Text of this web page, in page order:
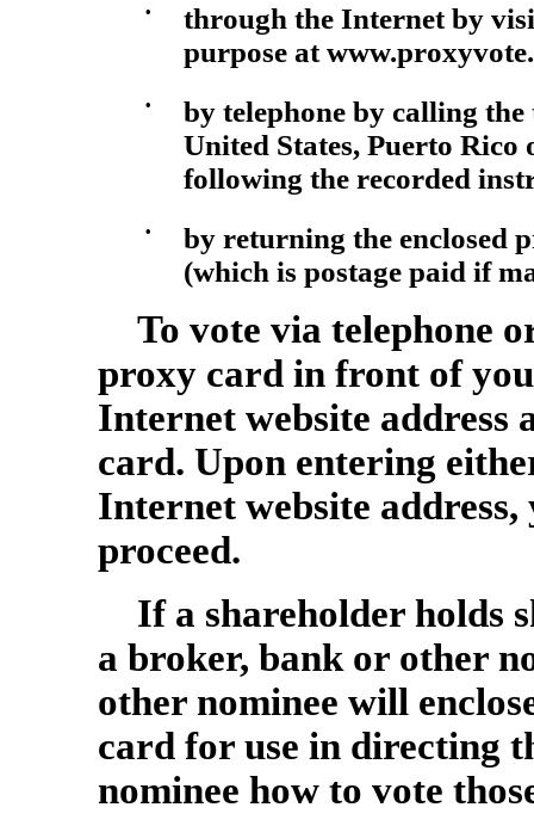
•
through the Internet by
purpose at
•
by telephone by calling
United States, Puerto Rico
following the recorded
•
by returning the enclosed
(which is postage paid if
To vote via telephone
proxy card in front of
Internet website address
card. Upon entering
Internet website
proceed.
If a shareholder holds
a broker, bank or other
other nominee will
card for use in directing
nominee how to vote